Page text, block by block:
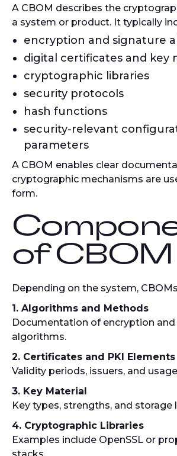
A CBOM describes the
a system or product. It typically
encryption and signature
digital certificates and key
cryptographic libraries
security protocols
hash functions
security-relevant
parameters
A CBOM enables clear
cryptographic mechanisms are
form.
of CBOM
Depending on the system,
1. Algorithms and Methods
Documentation of encryption
algorithms.
2. Certificates and PKI Elements
Validity periods, issuers, and
3. Key Material
Key types, strengths, and storage
4. Cryptographic Libraries
Examples include OpenSSL or